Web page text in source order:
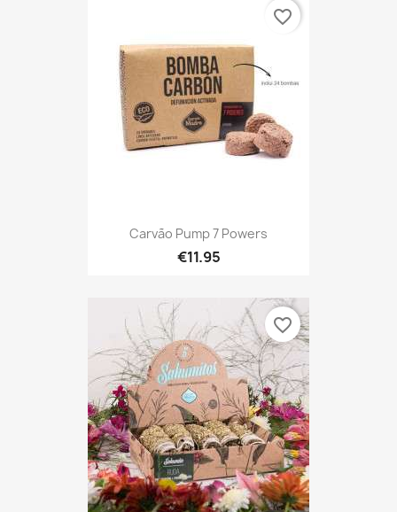
Carvão Pump 7 Powers
€11.95
favorite_border
favorite_border